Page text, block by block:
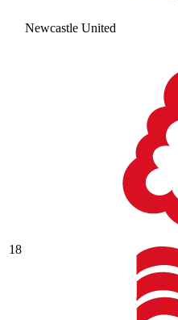
Newcastle United
18